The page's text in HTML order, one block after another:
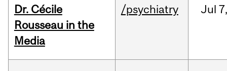
Dr. Cécile
Rousseau in the
Media
/psychiatry Jul 7,